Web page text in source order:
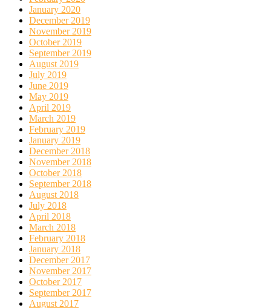
January 2020
December 2019
November 2019
October 2019
September 2019
August 2019
July 2019
June 2019
May 2019
April 2019
March 2019
February 2019
January 2019
December 2018
November 2018
October 2018
September 2018
August 2018
July 2018
April 2018
March 2018
February 2018
January 2018
December 2017
November 2017
October 2017
September 2017
August 2017